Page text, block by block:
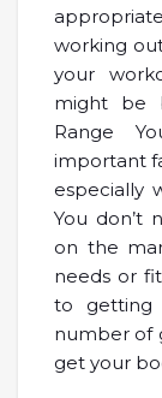
working
your
might be
Range
important
especially
You don’t
on the
needs or
to getting
number of
get your